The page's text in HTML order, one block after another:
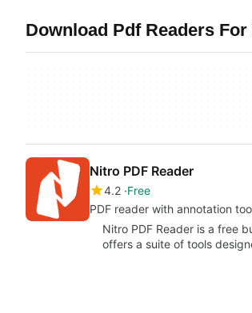
Download Pdf Readers
Nitro PDF Reader
4.2 Free
PDF reader with annotation
Nitro PDF Reader is a free
offers a suite of tools